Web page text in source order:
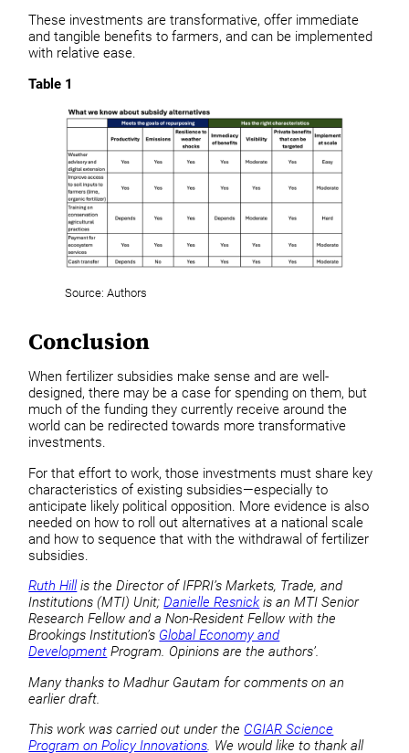
These investments are transformative, offer immediate
and tangible benefits to farmers, and can be implemented
with relative ease.
Table 1
Source: Authors
Conclusion
When fertilizer subsidies make sense and are well-
designed, there may be a case for spending on them, but
much of the funding they currently receive around the
world can be redirected towards more transformative
investments.
For that effort to work, those investments must share key
characteristics of existing subsidies—especially to
anticipate likely political opposition. More evidence is also
needed on how to roll out alternatives at a national scale
and how to sequence that with the withdrawal of fertilizer
subsidies.
Ruth Hillis the Director of IFPRI’s Markets, Trade, and
Institutions (MTI) Unit;Danielle Resnick is an MTI Senior
Research Fellow and a Non-Resident Fellow with the
Brookings Institution’s Global Economy and
Development Program. Opinions are the authors’.
Many thanks to Madhur Gautam for commentson an
earlier draft.
This work was carried out under the CGIAR Science
Program on Policy Innovations. We would like to thank all